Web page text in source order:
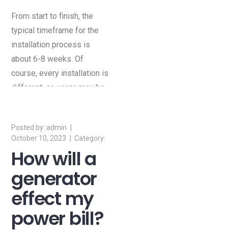
From start to finish, the
typical timeframe for the
installation process is
about 6-8 weeks. Of
course, every installation is
different, so yours may be
admin
October 10, 2023
How will a
generator
effect my
power bill?